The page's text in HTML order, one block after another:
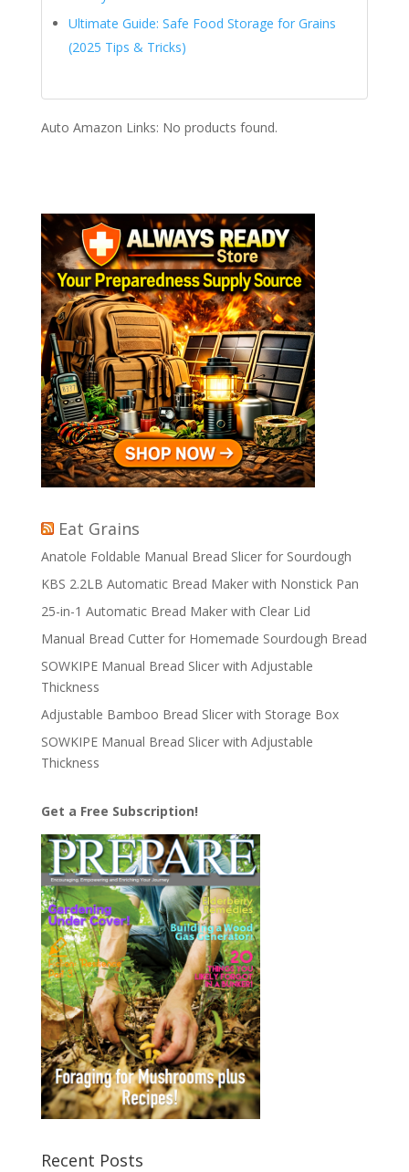
Ultimate Guide: Safe Food Storage for Grains
(2025 Tips & Tricks)
Auto Amazon Links: No products found.
Eat Grains
Anatole Foldable Manual Bread Slicer for Sourdough
KBS 2.2LB Automatic Bread Maker with Nonstick Pan
25-in-1 Automatic Bread Maker with Clear Lid
Manual Bread Cutter for Homemade Sourdough Bread
SOWKIPE Manual Bread Slicer with Adjustable
Thickness
Adjustable Bamboo Bread Slicer with Storage Box
SOWKIPE Manual Bread Slicer with Adjustable
Thickness
Get a Free Subscription!
Recent Posts